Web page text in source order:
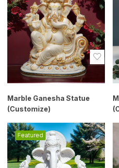
Marble Ganesha Statue
(Customize)
Featured